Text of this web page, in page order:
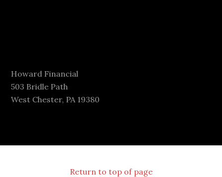
Howard Financial
503 Bridle Path
West Chester, PA 19380
Return to top of page